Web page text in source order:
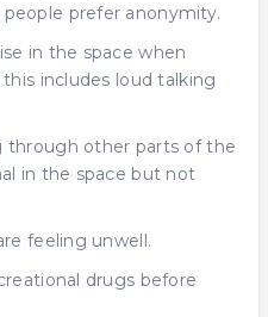
prefer anonymity.
in the space when
includes loud talking
through other parts of the
in the space but not
feeling unwell.
drugs before